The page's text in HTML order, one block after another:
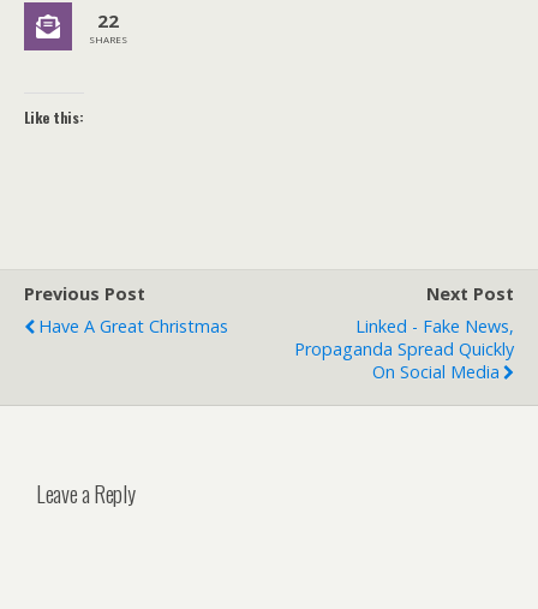
22
SHARES
Like this:
Previous Post
Have A Great Christmas
Next Post
Linked - Fake News,
Propaganda Spread Quickly
On Social Media
Leave a Reply